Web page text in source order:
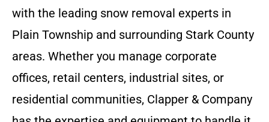
with the leading snow removal experts in
Plain Township and surrounding Stark County
areas. Whether you manage corporate
offices, retail centers, industrial sites, or
residential communities, Clapper & Company